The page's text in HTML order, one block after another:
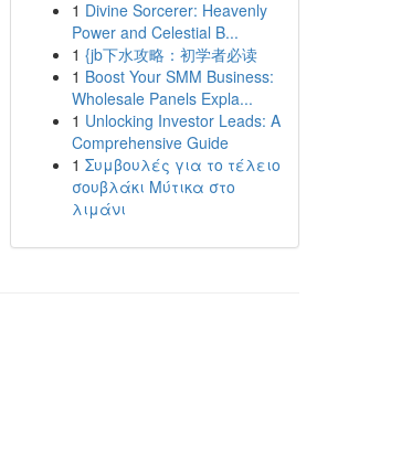
1 Divine Sorcerer: Heavenly
Power and Celestial B...
1 {jb下水攻略：初学者必读
1 Boost Your SMM Business:
Wholesale Panels Expla...
1 Unlocking Investor Leads: A
Comprehensive Guide
1 Συμβουλές για το τέλειο
σουβλάκι Μύτικα στο
λιμάνι